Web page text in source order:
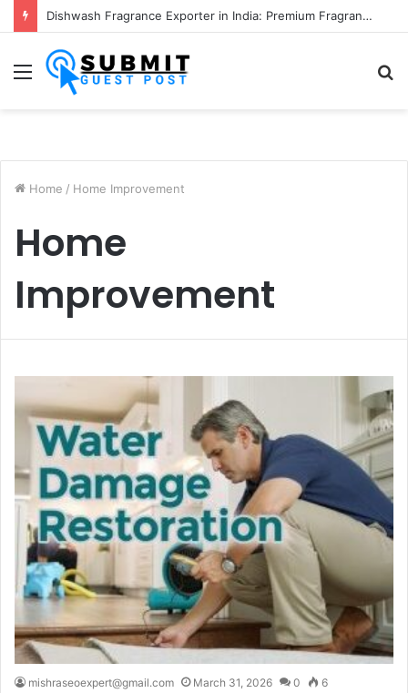
Fabric Softener Fragrance Exporter in India: Premium Fragrance Solutions by ANANT FRAGRANCES PVT. LTD.
Menu
Home / Home Improvement
Home
Improvement
mishraseoexpert@gmail.com March 31, 2026 0 6